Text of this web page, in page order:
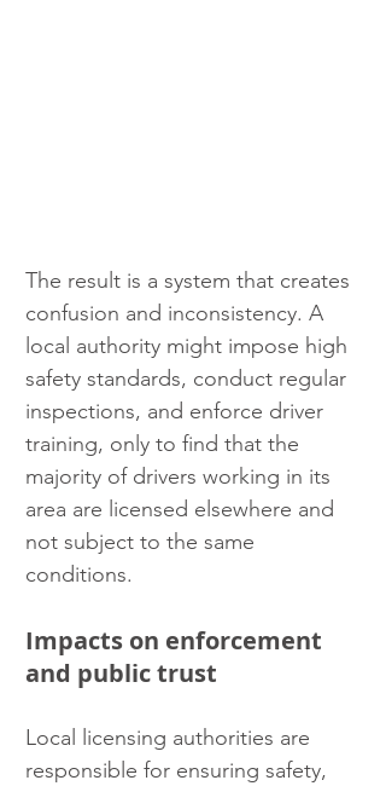
The result is a system that creates
confusion and inconsistency. A
local authority might impose high
safety standards, conduct regular
inspections, and enforce driver
training, only to find that the
majority of drivers working in its
area are licensed elsewhere and
not subject to the same
conditions.
Impacts on enforcement
and public trust
Local licensing authorities are
responsible for ensuring safety,